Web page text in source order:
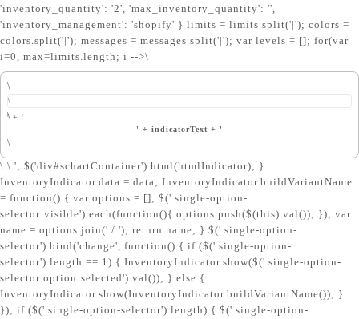
'inventory_quantity': '2', 'max_inventory_quantity': '',
'inventory_management': 'shopify' } limits = limits.split('|'); colors =
colors.split('|'); messages = messages.split('|'); var levels = []; for(var
i=0, max=limits.length; i -->\
\
\
\' + '
' + indicatorText + '
\
\ \ '; $('div#schartContainer').html(htmlIndicator); }
InventoryIndicator.data = data; InventoryIndicator.buildVariantName
= function() { var options = []; $('.single-option-
selector:visible').each(function(){ options.push($(this).val()); }); var
name = options.join(' / '); return name; } $('.single-option-
selector').bind('change', function() { if ($('.single-option-
selector').length == 1) { InventoryIndicator.show($('.single-option-
selector option:selected').val()); } else {
InventoryIndicator.show(InventoryIndicator.buildVariantName()); }
}); if ($('.single-option-selector').length) { $('.single-option-